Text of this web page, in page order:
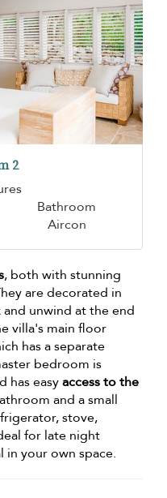
2
Bathroom
Aircon
, both with stunning
are decorated in
unwind at the end
villa's main floor
has a separate
bedroom is
has easyaccess to the
and a small
stove,
for late night
in your own space.